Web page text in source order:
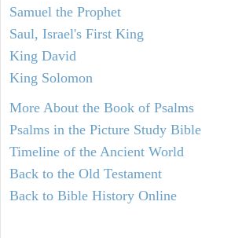
Samuel the Prophet
Saul, Israel's First King
King David
King Solomon
More About the Book of Psalms
Psalms in the Picture Study Bible
Timeline of the Ancient World
Back to the Old Testament
Back to Bible History Online